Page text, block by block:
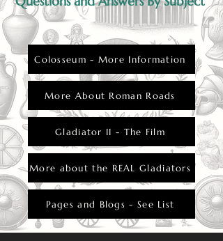
Colosseum - More Information
More About Roman Roads
Gladiator II - The Film
More about the REAL Gladiators
Pages and Blogs - See List